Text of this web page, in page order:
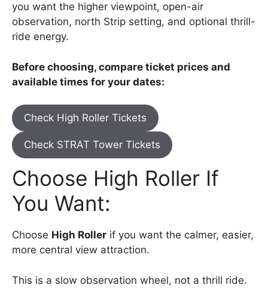
you want the higher viewpoint, open-air
observation, north Strip setting, and optional thrill-
ride energy.
Before choosing, compare ticket prices and
available times for your dates:
Check High Roller Tickets
Check STRAT Tower Tickets
Choose High Roller If
You Want:
Choose High Roller if you want the calmer, easier,
more central view attraction.
This is a slow observation wheel, not a thrill ride.